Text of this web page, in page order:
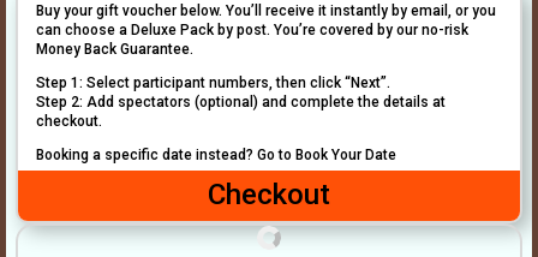
Buy your gift voucher below. You’ll receive it instantly by email, or you
can choose a Deluxe Pack by post. You’re covered by our no-risk
Money Back Guarantee.
Step 1: Select participant numbers, then click “Next”.
Step 2: Add spectators (optional) and complete the details at
checkout.
Booking a specific date instead? Go to Book Your Date
Checkout